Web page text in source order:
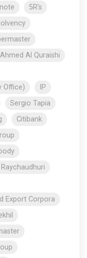
5R's
Ahmed Al Quraishi
Office)
IP
Sergio Tapia
Citibank
Export Corpora